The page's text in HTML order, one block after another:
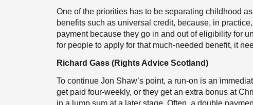
One of the priorities has to be separating childhood
benefits such as universal credit, because, in
payment because they go in and out of eligibility for
for people to apply for that much-needed benefit, it
Richard Gass (Rights Advice Scotland)
To continue Jon Shaw’s point, a run-on is an
get paid four-weekly, or they get an extra bonus at
in a lump sum at a later stage. Often, a double